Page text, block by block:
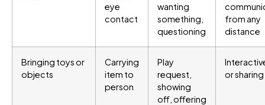
eye
contact
wanting
something,
questioning
from any
distance
Bringing toys or
objects
Carrying
item to
person
Play
request,
showing
off, offering
or sharing